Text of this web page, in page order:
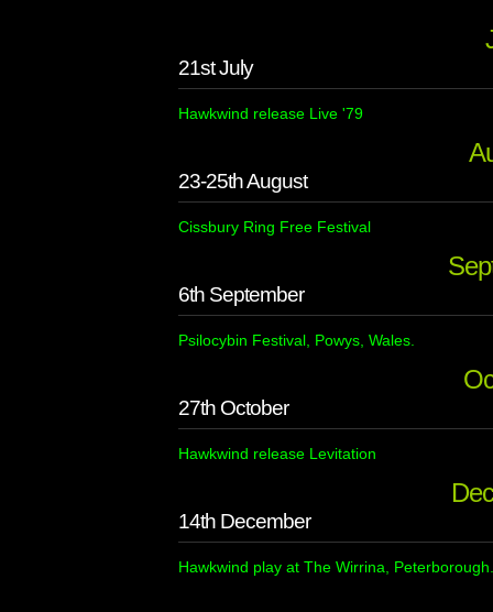
21st July
Hawkwind release Live '79
23-25th August
Cissbury Ring Free Festival
6th September
Psilocybin Festival, Powys, Wales.
27th October
Hawkwind release Levitation
14th December
Hawkwind play at The Wirrina, Peterborough.